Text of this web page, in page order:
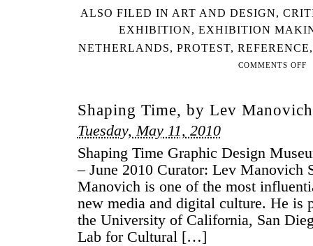
ALSO FILED IN ART AND DESIGN,
EXHIBITION,EXHIBITION
NETHERLANDS,PROTEST,REFERENCE
COMMENTS OFFON
Shaping Time, by Lev Manovich
Tuesday, May 11, 2010
Shaping Time Graphic Design
– June 2010 Curator: Lev Manovich
Manovich is one of the most
new media and digital culture. He is
the University of California, San
Lab for Cultural […]